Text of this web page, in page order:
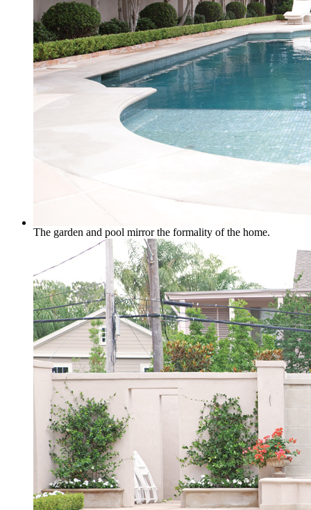
The garden and pool mirror the formality of the home.